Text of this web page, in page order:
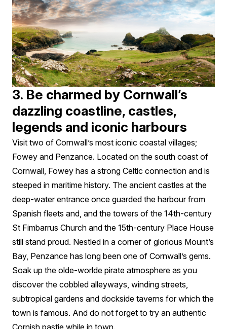
3. Be charmed by Cornwall’s
dazzling coastline, castles,
legends and iconic harbours
Visit two of Cornwall’s most iconic coastal villages;
Fowey and Penzance. Located on the south coast of
Cornwall, Fowey has a strong Celtic connection and is
steeped in maritime history. The ancient castles at the
deep-water entrance once guarded the harbour from
Spanish fleets and, and the towers of the 14th-century
St Fimbarrus Church and the 15th-century Place House
still stand proud. Nestled in a corner of glorious Mount’s
Bay, Penzance has long been one of Cornwall’s gems.
Soak up the olde-worlde pirate atmosphere as you
discover the cobbled alleyways, winding streets,
subtropical gardens and dockside taverns for which the
town is famous. And do not forget to try an authentic
Cornish pastie while in town.